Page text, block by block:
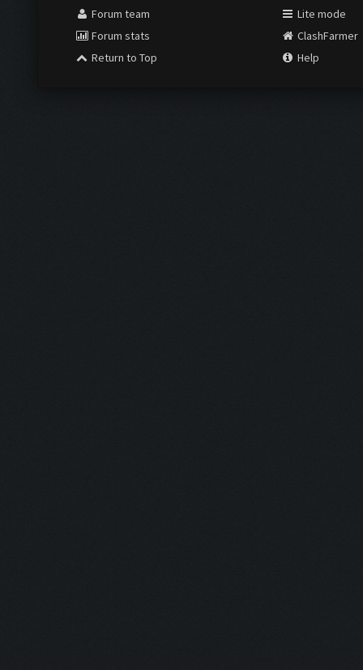
Forum team
Forum stats
Return to Top
Lite mode
ClashFarmer
Help